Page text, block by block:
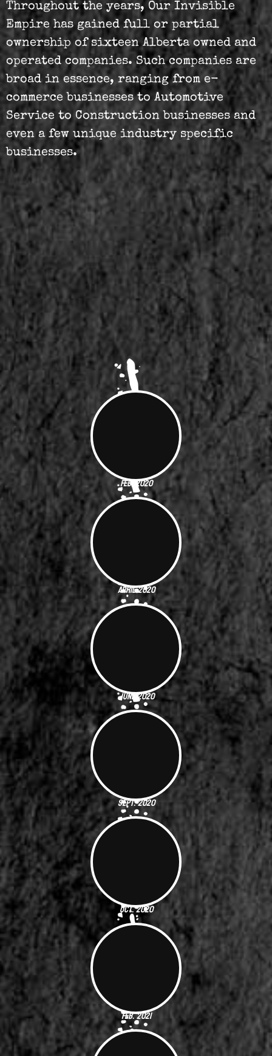
Throughout the years, Our Invisible
Empire has gained full or partial
ownership of sixteen Alberta owned and
operated companies. Such companies are
broad in essence, ranging from e-
commerce businesses to Automotive
Service to Construction businesses and
even a few unique industry specific
businesses.
Feb. 2020
April 2020
June 2020
Sept. 2020
Oct. 2020
Feb. 2021